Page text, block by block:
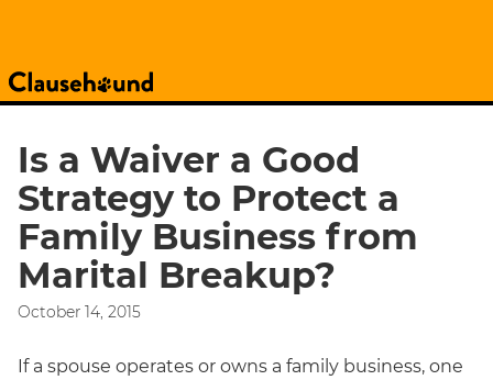
Is a Waiver a Good
Strategy to Protect a
Family Business from
Marital Breakup?
October 14, 2015
If a spouse operates or owns a family business, one